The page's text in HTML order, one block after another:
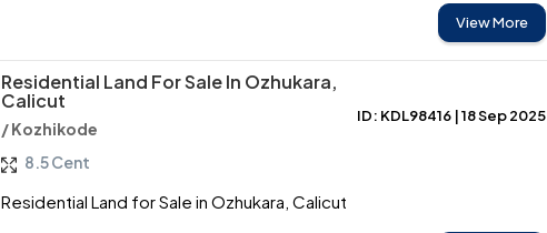
View More
Residential Land For Sale In Ozhukara,
Calicut
/ Kozhikode
ID: KDL98416 | 18 Sep 2025
8.5 Cent
Residential Land for Sale in Ozhukara, Calicut